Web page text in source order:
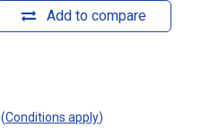
Add to compare
(Conditions apply)